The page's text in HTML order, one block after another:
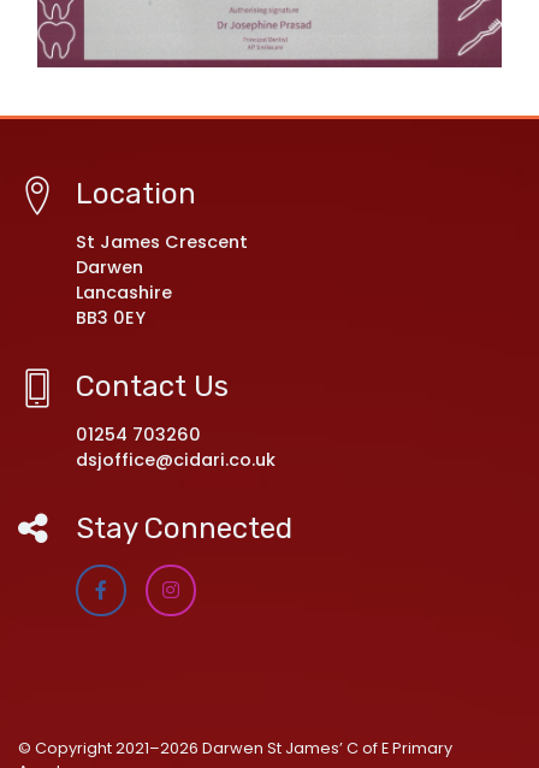
Location
St James Crescent
Darwen
Lancashire
BB3 0EY
Contact Us
01254 703260
dsjoffice@cidari.co.uk
Stay Connected
© Copyright 2021–2026 Darwen St James’ C of E Primary